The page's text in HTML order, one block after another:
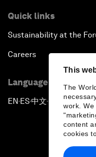
This
The
work.
content
cookies
Quick links
Sustainability at the
Careers
Language editions
EN ▪ES▪中文▪ 日本語